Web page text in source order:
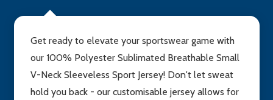
Get ready to elevate your sportswear game with
our 100% Polyester Sublimated Breathable Small
V-Neck Sleeveless Sport Jersey! Don't let sweat
hold you back - our customisable jersey allows for